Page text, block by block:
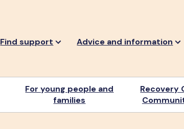
Find support Advice and information
For young people and
families
Recovery